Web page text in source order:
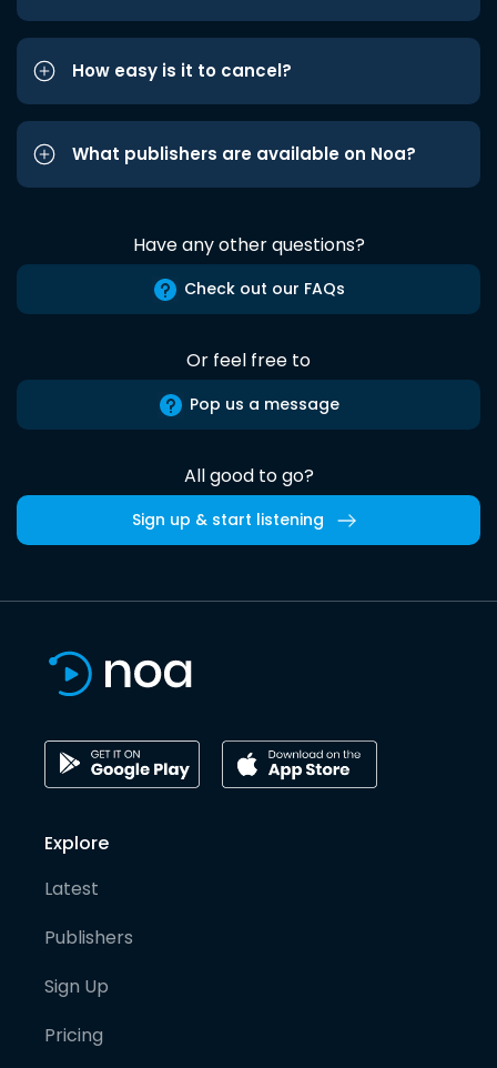
How easy is it to cancel?
What publishers are available on Noa?
Have any other questions?
Check out our FAQs
Or feel free to
Pop us a message
All good to go?
Sign up & start listening
Explore
Latest
Publishers
Sign Up
Pricing